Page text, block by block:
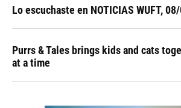
Lo escuchaste en NOTICIAS WUFT,
Purrs & Tales brings kids and cats
at a time